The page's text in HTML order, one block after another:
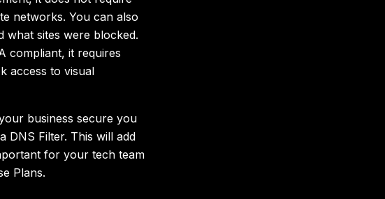
networks. You can also
what sites were blocked.
compliant, it requires
access to visual
business secure you
DNS Filter. This will add
for your tech team
Plans.